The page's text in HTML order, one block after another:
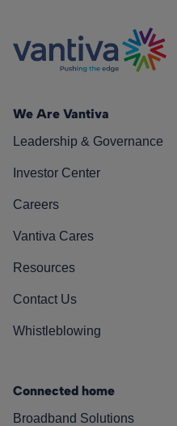
We Are Vantiva
Leadership & Governance
Investor Center
Careers
Vantiva Cares
Resources
Contact Us
Whistleblowing
Connected home
Broadband Solutions